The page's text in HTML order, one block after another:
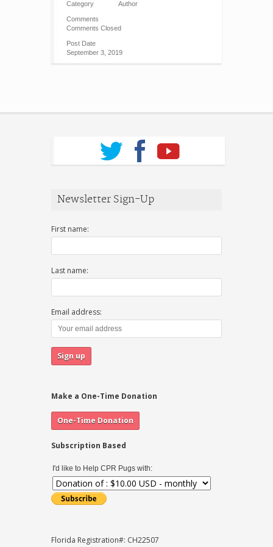
Category Author
Comments
Comments Closed
Post Date
September 3, 2019
Newsletter Sign-Up
First name:
Last name:
Email address:
Make a One-Time Donation
Subscription Based
I'd like to Help CPR Pugs with:
Florida Registration#: CH22507